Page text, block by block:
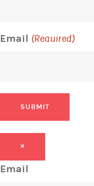
Email (Required)
SUBMIT
×
Email